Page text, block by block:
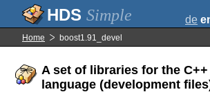
Simple de
Home boost1.91_devel
A set of libraries for the
language (development